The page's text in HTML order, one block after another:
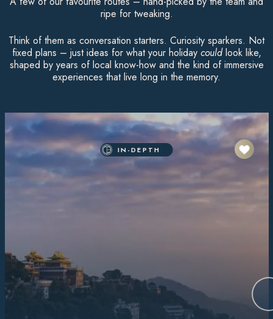
ripe for tweaking.
Think of them as conversation starters. Curiosity sparkers. Not
fixed plans – just ideas for what your holiday couldlook like,
shaped by years of local know-how and the kind of immersive
experiences that live long in the memory.
IN-DEPTH